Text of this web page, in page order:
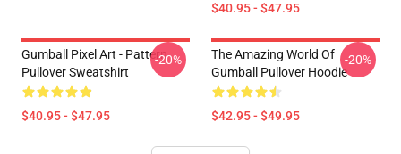
$40.95 - $47.95
Gumball Pixel Art - Pattern
Pullover Sweatshirt
$40.95 - $47.95
-20%
The Amazing World Of
Gumball Pullover Hoodie
$42.95 - $49.95
-20%